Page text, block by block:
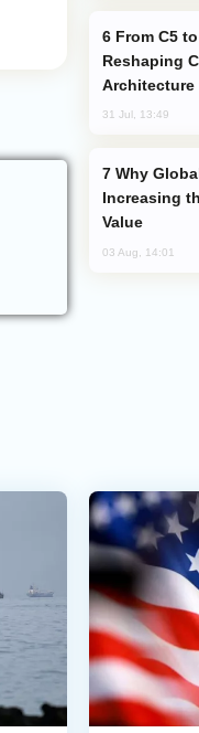
Reshaping
Architecture
31 Jul, 13:49
Increasing
Value
03 Aug, 14:01